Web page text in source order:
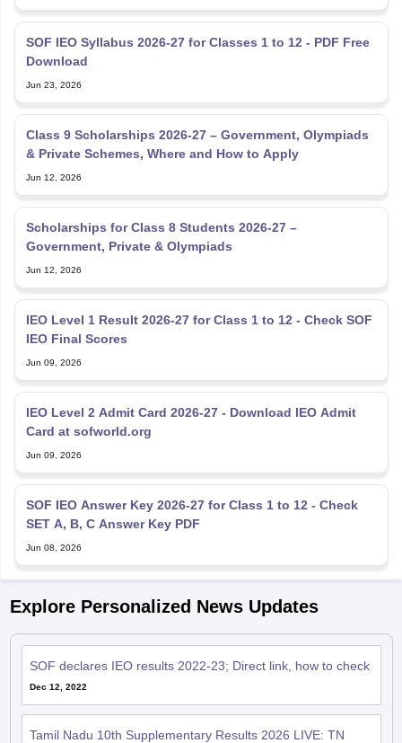
SOF IEO Syllabus 2026-27 for Classes 1 to 12 - PDF Free
Download
Jun 23, 2026
Class 9 Scholarships 2026-27 – Government, Olympiads
& Private Schemes, Where and How to Apply
Jun 12, 2026
Scholarships for Class 8 Students 2026-27 –
Government, Private & Olympiads
Jun 12, 2026
IEO Level 1 Result 2026-27 for Class 1 to 12 - Check SOF
IEO Final Scores
Jun 09, 2026
IEO Level 2 Admit Card 2026-27 - Download IEO Admit
Card at sofworld.org
Jun 09, 2026
SOF IEO Answer Key 2026-27 for Class 1 to 12 - Check
SET A, B, C Answer Key PDF
Jun 08, 2026
Explore Personalized News Updates
SOF declares IEO results 2022-23; Direct link, how to check
Dec 12, 2022
Tamil Nadu 10th Supplementary Results 2026 LIVE: TN